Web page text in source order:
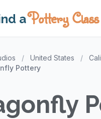
aPottery Class
/ United States /
Pottery